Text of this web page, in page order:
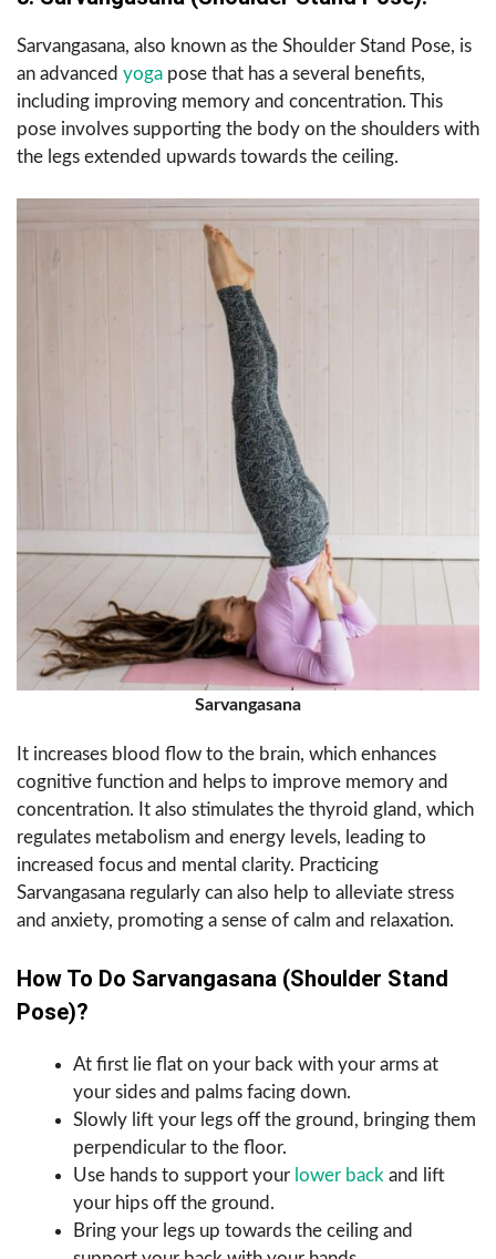
Sarvangasana, also known as the Shoulder Stand Pose, is
an advanced yoga pose that has a several benefits,
including improving memory and concentration. This
pose involves supporting the body on the shoulders with
the legs extended upwards towards the ceiling.
Sarvangasana
It increases blood flow to the brain, which enhances
cognitive function and helps to improve memory and
concentration. It also stimulates the thyroid gland, which
regulates metabolism and energy levels, leading to
increased focus and mental clarity. Practicing
Sarvangasana regularly can also help to alleviate stress
and anxiety, promoting a sense of calm and relaxation.
How To Do Sarvangasana (Shoulder Stand
Pose)?
At first lie flat on your back with your arms at
your sides and palms facing down.
Slowly lift your legs off the ground, bringing them
perpendicular to the floor.
Use hands to support your lower back and lift
your hips off the ground.
Bring your legs up towards the ceiling and